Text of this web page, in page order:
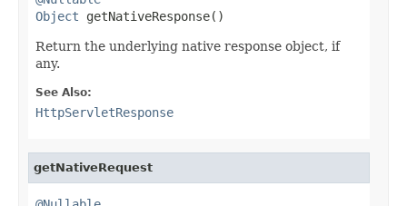
Object getNativeResponse()
Return the underlying native response object, if
any.
See Also:
HttpServletResponse
getNativeRequest